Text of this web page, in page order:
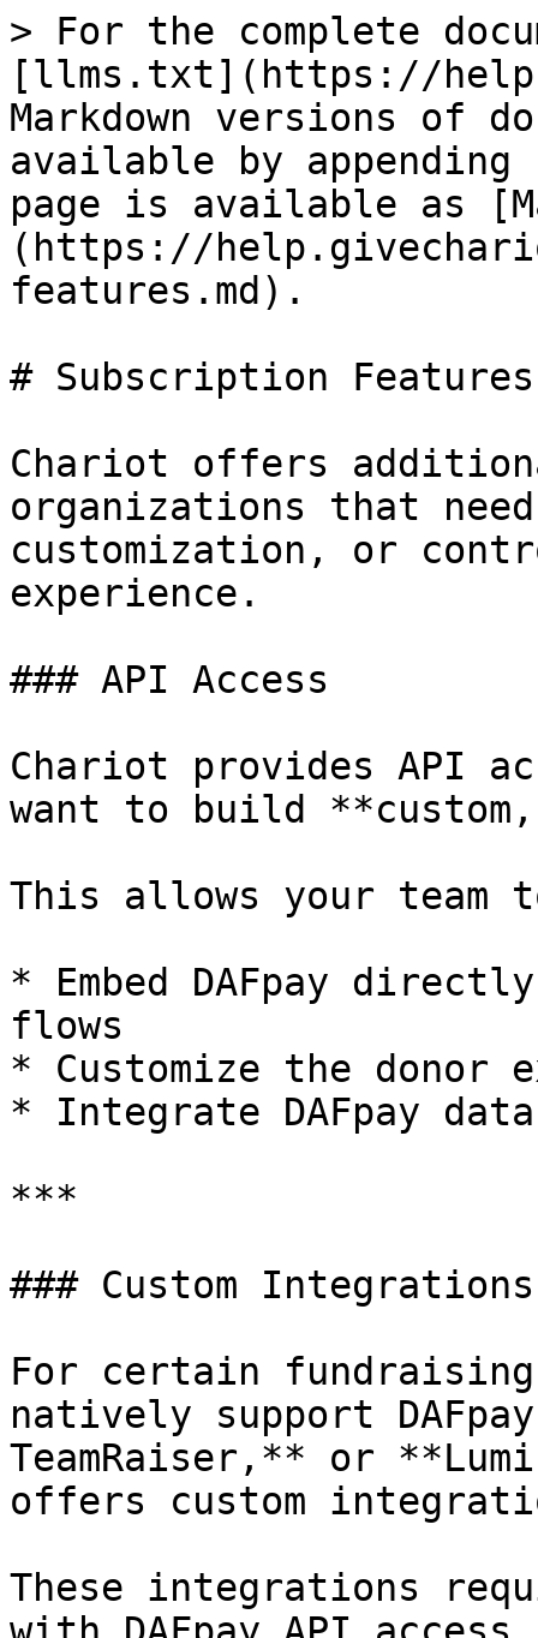
> For the complete
[llms.txt](https://
Markdown versions of
available by
page is available as
(https://
features.md).
# Subscription Features
Chariot offers
organizations that
customization, or
experience.
### API Access
Chariot provides API
want to build
This allows your team
* Embed DAFpay
flows
* Customize the donor
* Integrate DAFpay
***
### Custom Integrations
For certain
natively support
TeamRaiser,** or
offers custom
These integrations